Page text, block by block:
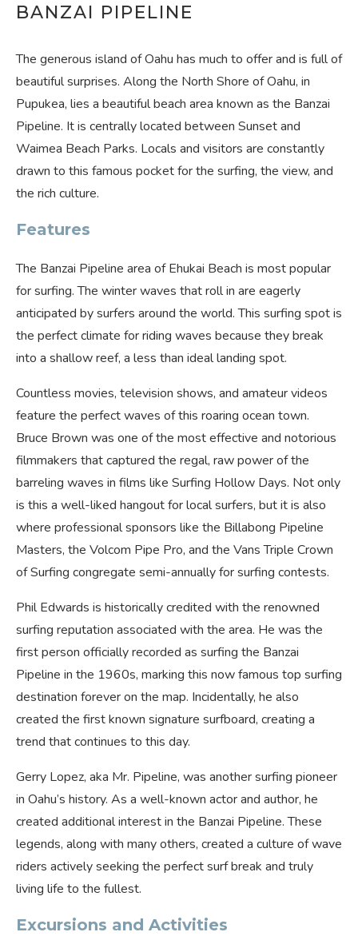
BANZAI PIPELINE
The generous island of Oahu has much to offer and is full of
beautiful surprises. Along the North Shore of Oahu, in
Pupukea, lies a beautiful beach area known as the Banzai
Pipeline. It is centrally located between Sunset and
Waimea Beach Parks. Locals and visitors are constantly
drawn to this famous pocket for the surfing, the view, and
the rich culture.
Features
The Banzai Pipeline area of Ehukai Beach is most popular
for surfing. The winter waves that roll in are eagerly
anticipated by surfers around the world. This surfing spot is
the perfect climate for riding waves because they break
into a shallow reef, a less than ideal landing spot.
Countless movies, television shows, and amateur videos
feature the perfect waves of this roaring ocean town.
Bruce Brown was one of the most effective and notorious
filmmakers that captured the regal, raw power of the
barreling waves in films like Surfing Hollow Days. Not only
is this a well-liked hangout for local surfers, but it is also
where professional sponsors like the Billabong Pipeline
Masters, the Volcom Pipe Pro, and the Vans Triple Crown
of Surfing congregate semi-annually for surfing contests.
Phil Edwards is historically credited with the renowned
surfing reputation associated with the area. He was the
first person officially recorded as surfing the Banzai
Pipeline in the 1960s, marking this now famous top surfing
destination forever on the map. Incidentally, he also
created the first known signature surfboard, creating a
trend that continues to this day.
Gerry Lopez, aka Mr. Pipeline, was another surfing pioneer
in Oahu’s history. As a well-known actor and author, he
created additional interest in the Banzai Pipeline. These
legends, along with many others, created a culture of wave
riders actively seeking the perfect surf break and truly
living life to the fullest.
Excursions and Activities